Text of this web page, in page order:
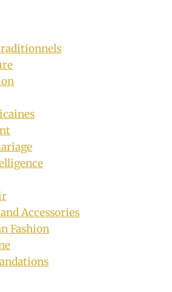
in Sleeveless Ankara
with Ankara Sneakers
Accessories
Fashion